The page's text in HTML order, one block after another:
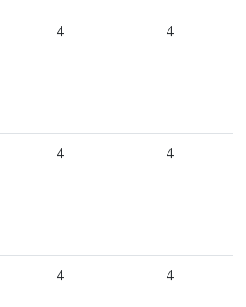
4 4
4 4
4 4